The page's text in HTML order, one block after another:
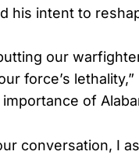
his intent to
our
force’s
of
conversation, I